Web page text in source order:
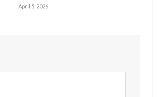
April 5, 2026